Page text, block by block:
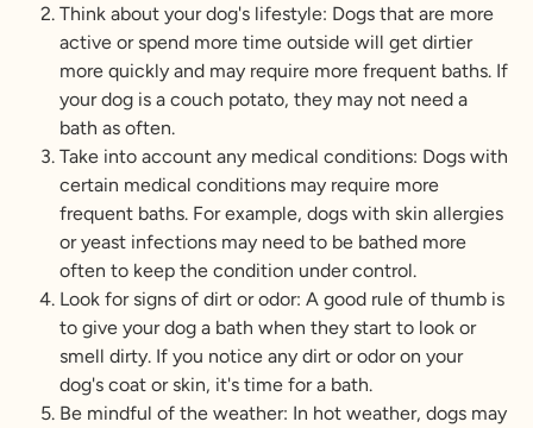
Think about your dog's lifestyle: Dogs that are more
active or spend more time outside will get dirtier
more quickly and may require more frequent baths. If
your dog is a couch potato, they may not need a
bath as often.
Take into account any medical conditions: Dogs with
certain medical conditions may require more
frequent baths. For example, dogs with skin allergies
or yeast infections may need to be bathed more
often to keep the condition under control.
Look for signs of dirt or odor: A good rule of thumb is
to give your dog a bath when they start to look or
smell dirty. If you notice any dirt or odor on your
dog's coat or skin, it's time for a bath.
Be mindful of the weather: In hot weather, dogs may